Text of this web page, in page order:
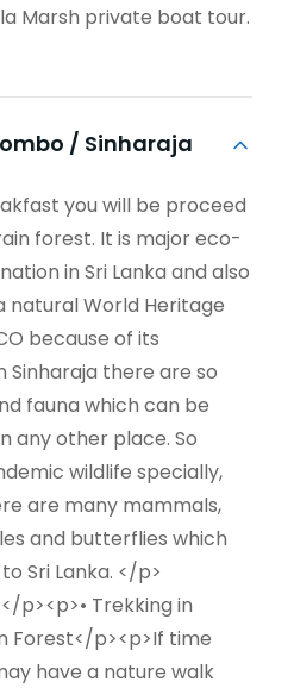
Marsh private boat tour.
/ Sinharaja
you will be proceed
forest. It is major eco-
in Sri Lanka and also
natural World Heritage
because of its
Sinharaja there are so
fauna which can be
any other place. So
wildlife specially,
are many mammals,
and butterflies which
Sri Lanka. </p>
p><p>• Trekking in
Forest</p><p>If time
have a nature walk